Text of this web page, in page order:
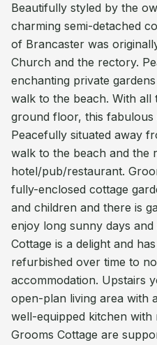
Beautifully styled by the
charming semi-detached
of Brancaster was
Church and the rectory.
enchanting private
walk to the beach. With all
ground floor, this fabulous
Peacefully situated away
walk to the beach and the
hotel/pub/restaurant.
fully-enclosed cottage
and children and there is
enjoy long sunny days
Cottage is a delight and
refurbished over time to
accommodation. Upstairs
open-plan living area with
well-equipped kitchen
Grooms Cottage are